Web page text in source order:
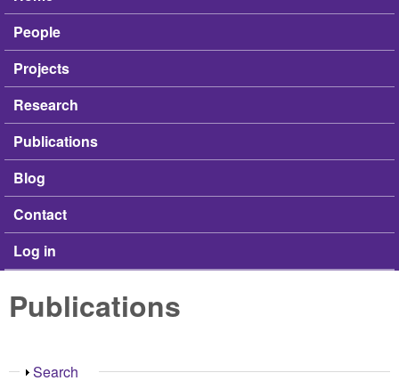
People
Projects
Research
Publications
Blog
Contact
Log in
Publications
Show
Search